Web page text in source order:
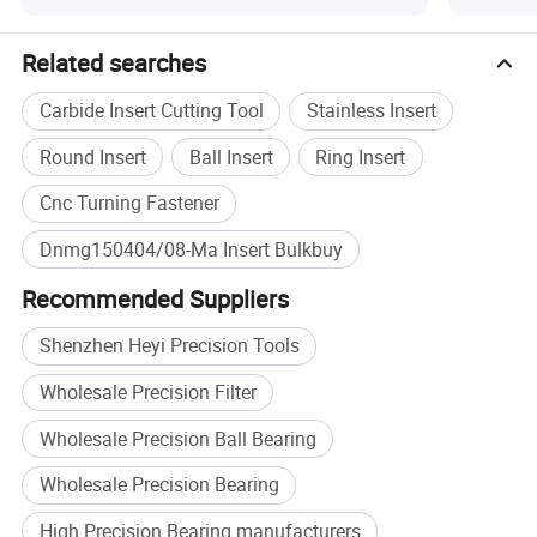
Specification
Product Type
Material
Tungsten Carbide
Application
CNC lathe turning, steel
machining
Workpiece
Size
DNMG150404/08-MA, OEM
specification
MOQ
10 pcs
Packing
Plastic box inside, cardboard
Brand
HEYI
Related searches
Carbide Insert Cutting Tool
Stainless Insert
Round Insert
Ball Insert
Ring Insert
Cnc Turning Fastener
Dnmg150404/08-Ma Insert Bulkbuy
Recommended Suppliers
Shenzhen Heyi Precision Tools
Wholesale Precision Filter
Wholesale Precision Ball Bearing
Wholesale Precision Bearing
High Precision Bearing manufacturers